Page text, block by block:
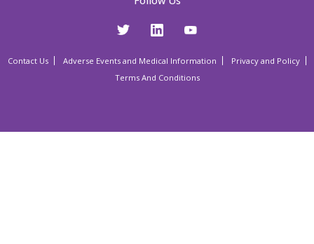
Contact Us Adverse Events and Medical Information
Privacy and Policy
Terms And Conditions